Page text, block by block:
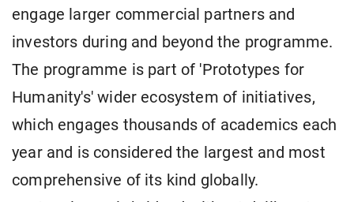
engage larger commercial partners and
investors during and beyond the programme.
The programme is part of 'Prototypes for
Humanity's' wider ecosystem of initiatives,
which engages thousands of academics each
year and is considered the largest and most
comprehensive of its kind globally.